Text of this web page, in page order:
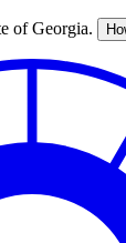
of Georgia.